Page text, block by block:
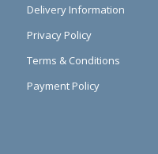
Delivery Information
Privacy Policy
Terms & Conditions
Payment Policy